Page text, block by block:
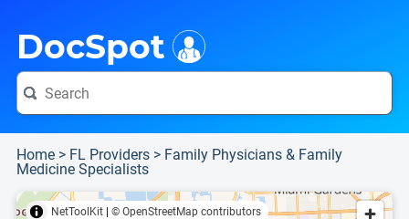
DocSpot
Home > FL Providers > Family Physicians & Family
Medicine Specialists
NetToolKit © OpenStreetMap contributors